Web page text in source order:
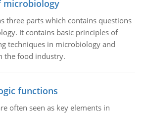
microbiology
three parts which contains questions
It contains basic principles of
techniques in microbiology and
the food industry.
functions
often seen as key elements in